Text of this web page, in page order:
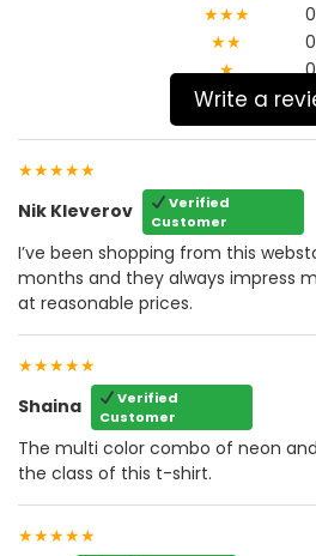
★★★
0
★★
0
★
0
Write a
★★★★★
Nik Kleverov
Verified
Customer
I’ve been shopping from this
months and they always impress
at reasonable prices.
★★★★★
Shaina
Verified
Customer
The multi color combo of neon
the class of this t-shirt.
★★★★★